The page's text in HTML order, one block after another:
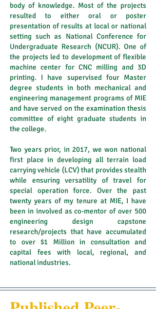
body of knowledge. Most of the projects
resulted to either oral or poster
presentation of results at local or national
setting such as National Conference for
Undergraduate Research (NCUR). One of
the projects led to development of flexible
machine center for CNC milling and 3D
printing. I have supervised four Master
degree students in both mechanical and
engineering management programs of MIE
and have served on the examination thesis
committee of eight graduate students in
the college.
Two years prior, in 2017, we won national
first place in developing all terrain load
carrying vehicle (LCV) that provides stealth
while ensuring versatility of travel for
special operation force. Over the past
twenty years of my tenure at MIE, I have
been in involved as co-mentor of over 500
engineering design capstone
research/projects that have accumulated
to over $1 Million in consultation and
capital fees with local, regional, and
national industries.